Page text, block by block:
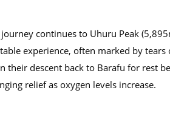
continues to Uhuru Peak
experience, often marked by
their descent back to Barafu for rest
relief as oxygen levels increase.